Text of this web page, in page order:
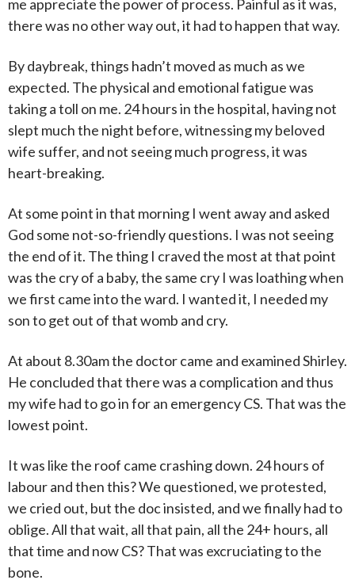
me appreciate the power of process. Painful as it was,
there was no other way out, it had to happen that way.
By daybreak, things hadn’t moved as much as we
expected. The physical and emotional fatigue was
taking a toll on me. 24 hours in the hospital, having not
slept much the night before, witnessing my beloved
wife suffer, and not seeing much progress, it was
heart-breaking.
At some point in that morning I went away and asked
God some not-so-friendly questions. I was not seeing
the end of it. The thing I craved the most at that point
was the cry of a baby, the same cry I was loathing when
we first came into the ward. I wanted it, I needed my
son to get out of that womb and cry.
At about 8.30am the doctor came and examined Shirley.
He concluded that there was a complication and thus
my wife had to go in for an emergency CS. That was the
lowest point.
It was like the roof came crashing down. 24 hours of
labour and then this? We questioned, we protested,
we cried out, but the doc insisted, and we finally had to
oblige. All that wait, all that pain, all the 24+ hours, all
that time and now CS? That was excruciating to the
bone.